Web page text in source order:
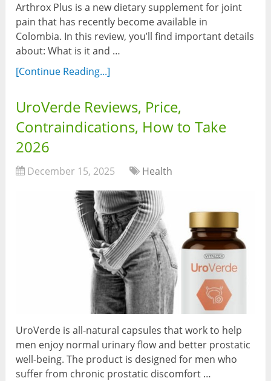
Arthrox Plus is a new dietary supplement for joint
pain that has recently become available in
Colombia. In this review, you’ll find important details
about: What is it and …
[Continue Reading...]
UroVerde Reviews, Price,
Contraindications, How to Take
2026
December 15, 2025 Health
UroVerde is all-natural capsules that work to help
men enjoy normal urinary flow and better prostatic
well-being. The product is designed for men who
suffer from chronic prostatic discomfort …